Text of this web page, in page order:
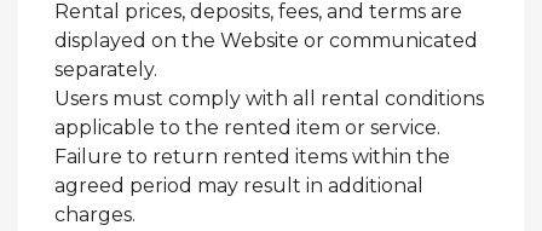
Rental prices, deposits, fees, and terms are
displayed on the Website or communicated
separately.
Users must comply with all rental conditions
applicable to the rented item or service.
Failure to return rented items within the
agreed period may result in additional
charges.